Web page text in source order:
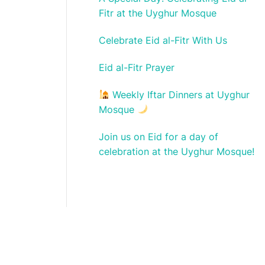
Fitr at the Uyghur Mosque
Celebrate Eid al-Fitr With Us
Eid al-Fitr Prayer
Weekly Iftar Dinners at Uyghur
Mosque
Join us on Eid for a day of
celebration at the Uyghur Mosque!